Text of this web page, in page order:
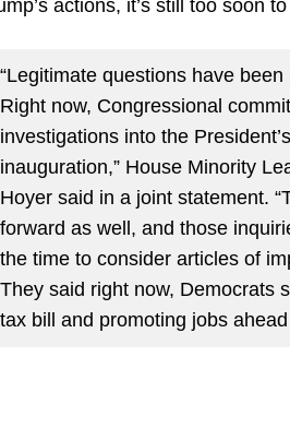
actions, it’s still too soon
“Legitimate questions have
Right now, Congressional
investigations into the
inauguration,” House Minority
Hoyer said in a joint statement.
forward as well, and those
the time to consider articles of
They said right now, Democrats
tax bill and promoting jobs